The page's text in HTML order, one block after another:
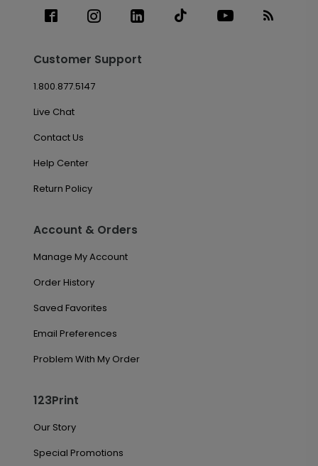
Customer Support
1.800.877.5147
Live Chat
Contact Us
Help Center
Return Policy
Account & Orders
Manage My Account
Order History
Saved Favorites
Email Preferences
Problem With My Order
123Print
Our Story
Special Promotions